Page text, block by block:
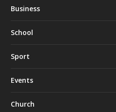
Business
School
Sport
Events
Church